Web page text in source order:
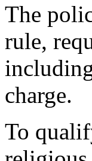
The
rule,
charge.
To